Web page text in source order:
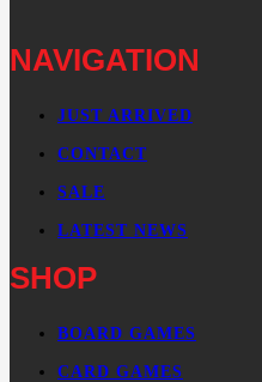
NAVIGATION
JUST ARRIVED
CONTACT
SALE
LATEST NEWS
SHOP
BOARD GAMES
CARD GAMES